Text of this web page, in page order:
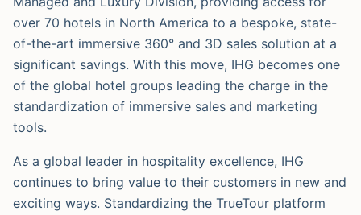
over 70 hotels in North America to a bespoke, state-
of-the-art immersive 360° and 3D sales solution at a
significant savings. With this move, IHG becomes one
of the global hotel groups leading the charge in the
standardization of immersive sales and marketing
tools.
As a global leader in hospitality excellence, IHG
continues to bring value to their customers in new and
exciting ways. Standardizing the TrueTour platform